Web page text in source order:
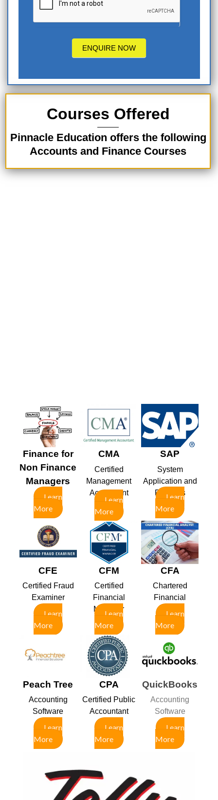
ENQUIRE NOW
Courses Offered
Pinnacle Education offers the following
Accounts and Finance Courses
Finance for
Non Finance
Managers
Learn
More
CMA
Certified
Management
Accountant
Learn
More
SAP
System
Application and
Products
Learn
More
CFE
Certified Fraud
Examiner
Learn
More
CFM
Certified
Financial
Manager
Learn
More
CFA
Chartered
Financial
Analyst
Learn
More
Peach Tree
Accounting
Software
Learn
More
CPA
Certified Public
Accountant
Learn
More
QuickBooks
Accounting
Software
Learn
More